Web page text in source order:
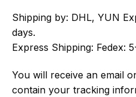
Shipping by: DHL, YUN
days.
Express Shipping: Fedex:
You will receive an email
contain your tracking